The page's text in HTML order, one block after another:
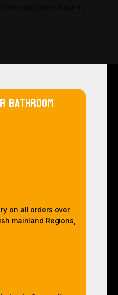
bathroom
on all orders over
mainland Regions,